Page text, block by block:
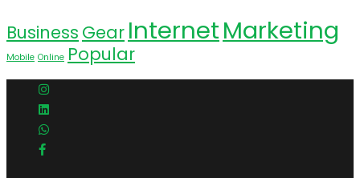
Business Gear InternetMarketing
Mobile Online Popular